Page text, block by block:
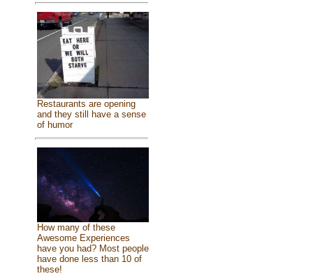
Restaurants are opening
and they still have a sense
of humor
How many of these
Awesome Experiences
have you had? Most people
have done less than 10 of
these!